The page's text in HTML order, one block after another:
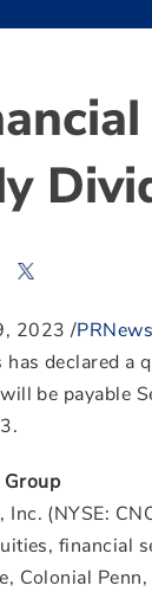
this
Share
this
to
Twitter
2023 /
declared a
be payable
.
Inc. (NYSE:
financial
Colonial